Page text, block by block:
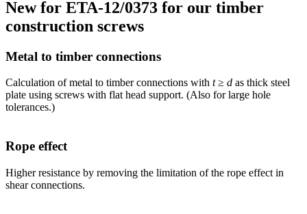
New for ETA-12/0373 for our timber
construction screws
Metal to timber connections
Calculation of metal to timber connections with t≥ d as thick steel
plate using screws with flat head support. (Also for large hole
tolerances.)
Rope effect
Higher resistance by removing the limitation of the rope effect in
shear connections.